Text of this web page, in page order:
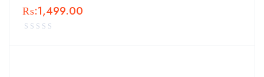
₨:1,499.00